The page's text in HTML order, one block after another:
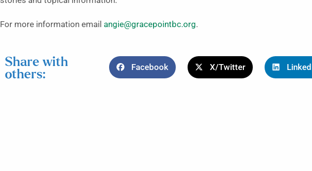
For more information email angie@gracepointbc.org.
Share with
others:
Facebook X/Twitter